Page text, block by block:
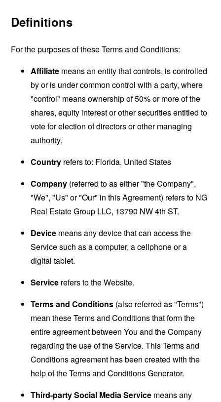
Definitions
For the purposes of these Terms and Conditions:
Affiliate means an entity that controls, is controlled
by or is under common control with a party, where
"control" means ownership of 50% or more of the
shares, equity interest or other securities entitled to
vote for election of directors or other managing
authority.
Country refers to: Florida, United States
Company (referred to as either "the Company",
"We", "Us" or "Our" in this Agreement) refers to NG
Real Estate Group LLC, 13790 NW 4th ST.
Device means any device that can access the
Service such as a computer, a cellphone or a
digital tablet.
Service refers to the Website.
Terms and Conditions (also referred as "Terms")
mean these Terms and Conditions that form the
entire agreement between You and the Company
regarding the use of the Service. This Terms and
Conditions agreement has been created with the
help of theTerms and Conditions Generator.
Third-party Social Media Service means any